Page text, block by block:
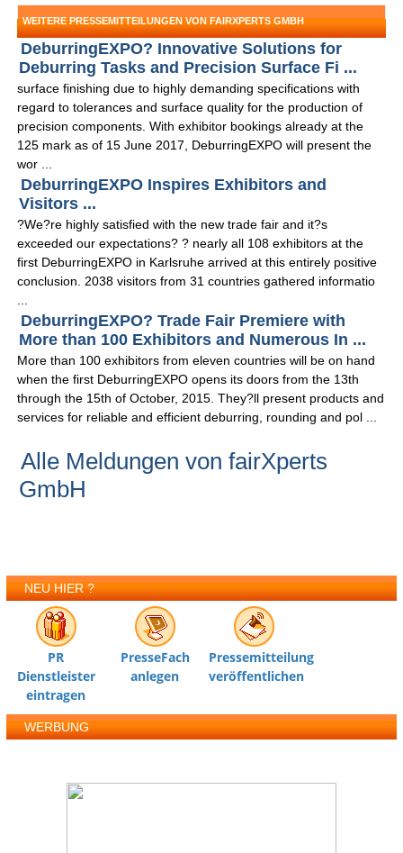
WEITERE PRESSEMITTEILUNGEN VON FAIRXPERTS GMBH
DeburringEXPO? Innovative Solutions for
Deburring Tasks and Precision Surface Fi ...
surface finishing due to highly demanding specifications with
regard to tolerances and surface quality for the production of
precision components. With exhibitor bookings already at the
125 mark as of 15 June 2017, DeburringEXPO will present the
wor ...
DeburringEXPO Inspires Exhibitors and
Visitors ...
?We?re highly satisfied with the new trade fair and it?s
exceeded our expectations? ? nearly all 108 exhibitors at the
first DeburringEXPO in Karlsruhe arrived at this entirely positive
conclusion. 2038 visitors from 31 countries gathered informatio
DeburringEXPO? Trade Fair Premiere with
More than 100 Exhibitors and Numerous In ...
More than 100 exhibitors from eleven countries will be on hand
when the first DeburringEXPO opens its doors from the 13th
through the 15th of October, 2015. They?ll present products and
services for reliable and efficient deburring, rounding and pol ...
Alle Meldungen von fairXperts
GmbH
NEU HIER ?
PR
Dienstleister
eintragen
PresseFach
anlegen
Pressemitteilung
veröffentlichen
WERBUNG